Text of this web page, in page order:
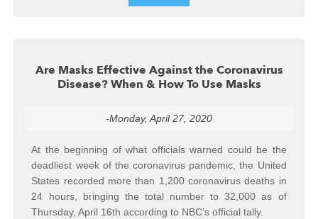
Are Masks Effective Against the Coronavirus
Disease? When & How To Use Masks
-Monday, April 27, 2020
At the beginning of what officials warned could be the
deadliest week of the coronavirus pandemic, the United
States recorded more than 1,200 coronavirus deaths in
24 hours, bringing the total number to 32,000 as of
Thursday, April 16th according to NBC’s official tally.